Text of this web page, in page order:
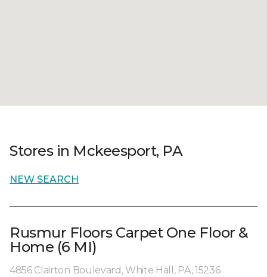
Stores in Mckeesport, PA
NEW SEARCH
Rusmur Floors Carpet One Floor &
Home (6 MI)
4856 Clairton Boulevard, White Hall, PA, 15236